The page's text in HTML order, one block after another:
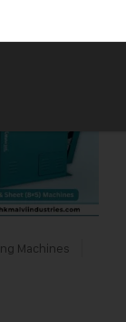
Machines